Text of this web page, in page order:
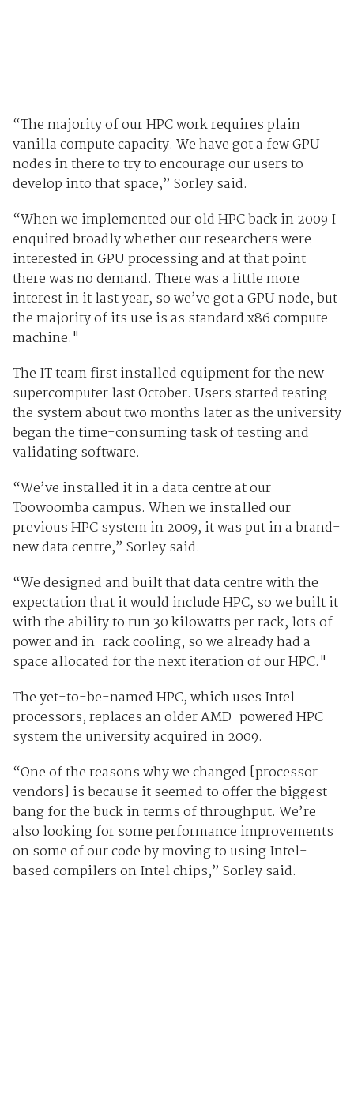
“The majority of our HPC work requires plain
vanilla compute capacity. We have got a few GPU
nodes in there to try to encourage our users to
develop into that space,” Sorley said.
“When we implemented our old HPC back in 2009 I
enquired broadly whether our researchers were
interested in GPU processing and at that point
there was no demand. There was a little more
interest in it last year, so we’ve got a GPU node, but
the majority of its use is as standard x86 compute
machine."
The IT team first installed equipment for the new
supercomputer last October. Users started testing
the system about two months later as the university
began the time-consuming task of testing and
validating software.
“We’ve installed it in a data centre at our
Toowoomba campus. When we installed our
previous HPC system in 2009, it was put in a brand-
new data centre,” Sorley said.
“We designed and built that data centre with the
expectation that it would include HPC, so we built it
with the ability to run 30 kilowatts per rack, lots of
power and in-rack cooling, so we already had a
space allocated for the next iteration of our HPC."
The yet-to-be-named HPC, which uses Intel
processors, replaces an older AMD-powered HPC
system the university acquired in 2009.
“One of the reasons why we changed [processor
vendors] is because it seemed to offer the biggest
bang for the buck in terms of throughput. We’re
also looking for some performance improvements
on some of our code by moving to using Intel-
based compilers on Intel chips,” Sorley said.